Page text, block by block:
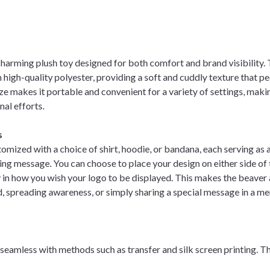
plush toy designed for both comfort and brand visibility.
high-quality polyester, providing a soft and cuddly texture that
makes it portable and convenient for a variety of settings,
efforts.
with a choice of shirt, hoodie, or bandana, each serving as
message. You can choose to place your design on either side of
how you wish your logo to be displayed. This makes the beaver
awareness, or simply sharing a special message in a
with methods such as transfer and silk screen printing.